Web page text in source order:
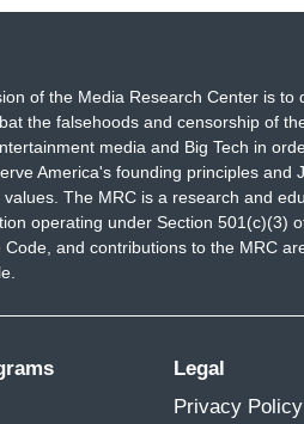
of the Media Research Center is to
the falsehoods and censorship of
media and Big Tech in
America's founding principles and
values. The MRC is a research and
operating under Section 501(c)(3)
Code, and contributions to the MRC
Legal
Privacy Policy